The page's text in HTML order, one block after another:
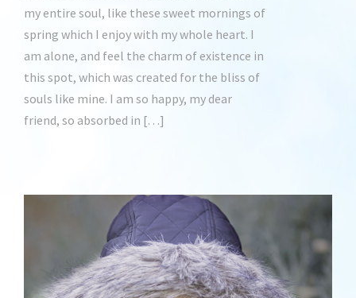
my entire soul, like these sweet mornings of
spring which I enjoy with my whole heart. I
am alone, and feel the charm of existence in
this spot, which was created for the bliss of
souls like mine. I am so happy, my dear
friend, so absorbed in […]